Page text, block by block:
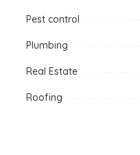
Pest control
Plumbing
Real Estate
Roofing